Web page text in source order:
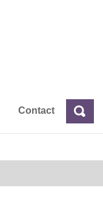
Economic
Contact Search